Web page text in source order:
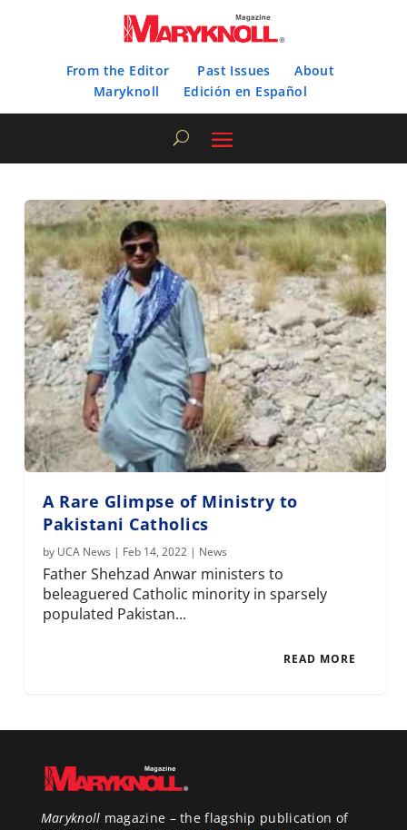
From the Editor Past Issues
About
Maryknoll
Edición en Español
A Rare Glimpse of Ministry to
Pakistani Catholics
by UCA News | Feb 14, 2022 | News
Father Shehzad Anwar ministers to
beleaguered Catholic minority in sparsely
populated Pakistan...
READ MORE
Maryknoll magazine – the flagship publication of